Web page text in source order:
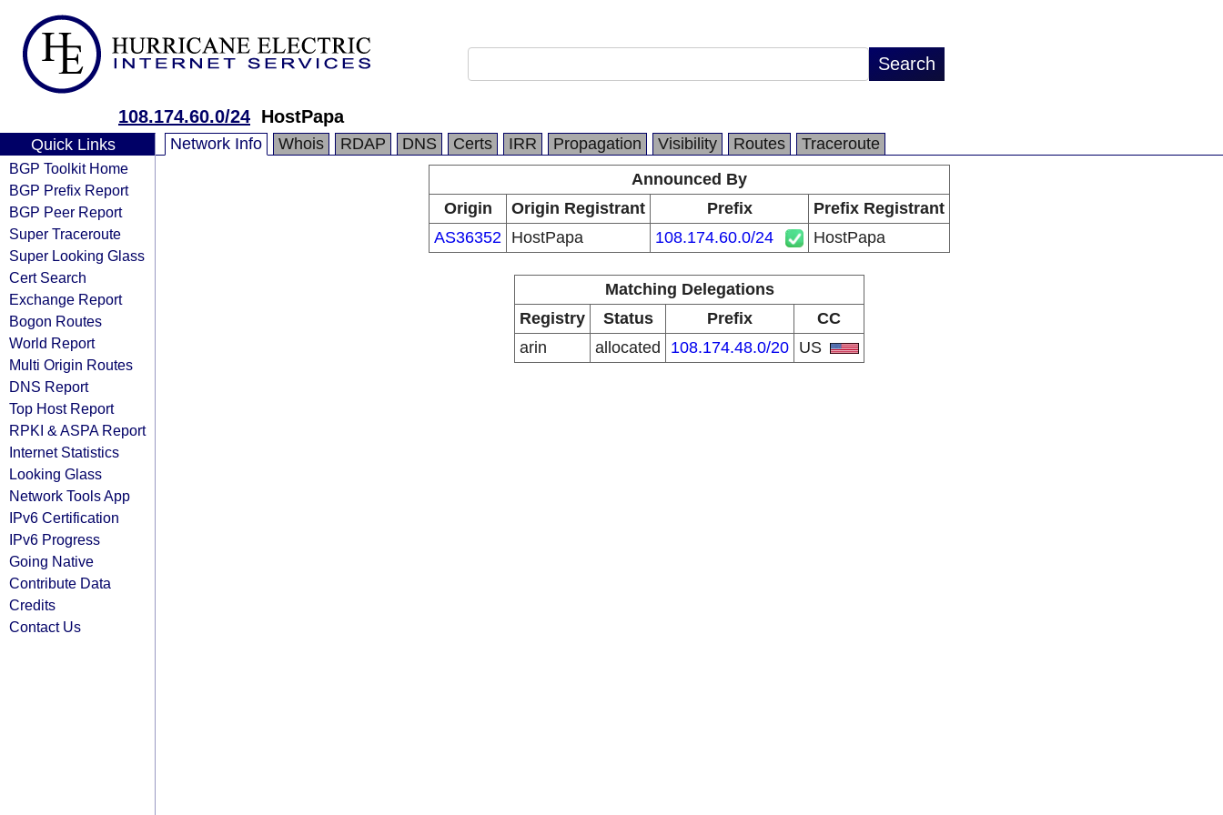
108.174.60.0/24 HostPapa
Quick Links
BGP Toolkit Home
BGP Prefix Report
BGP Peer Report
Super Traceroute
Super Looking Glass
Cert Search
Exchange Report
Bogon Routes
World Report
Multi Origin Routes
DNS Report
Top Host Report
RPKI & ASPA Report
Internet Statistics
Looking Glass
Network Tools App
IPv6 Certification
IPv6 Progress
Going Native
Contribute Data
Credits
Contact Us
Network Info Whois RDAP DNS Certs IRR Propagation Visibility Routes
Traceroute
Announced By
Origin
Origin Registrant Prefix
Prefix Registrant
AS36352 HostPapa 108.174.60.0/24 HostPapa
Matching Delegations
Registry
Status Prefix
CC
arin
allocated 108.174.48.0/20 US